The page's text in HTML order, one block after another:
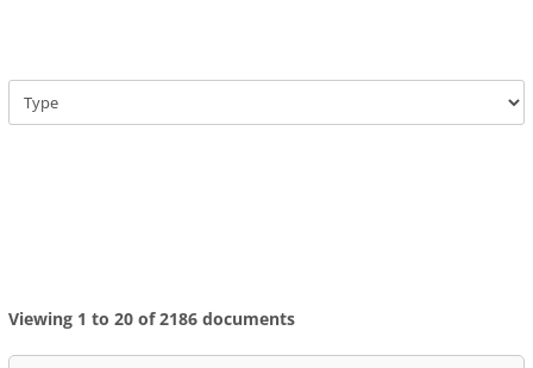
Viewing 1 to 20 of 2186 documents